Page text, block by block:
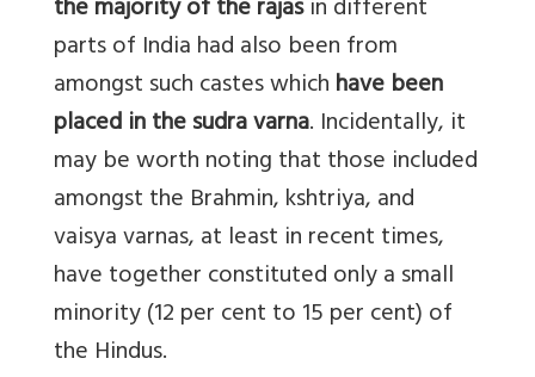
the majority of the rajasin different
parts of India had also been from
amongst such castes whichhave been
placed in the sudra varna. Incidentally, it
may be worth noting that those included
amongst the Brahmin, kshtriya, and
vaisya varnas, at least in recent times,
have together constituted only a small
minority (12 per cent to 15 per cent) of
the Hindus.